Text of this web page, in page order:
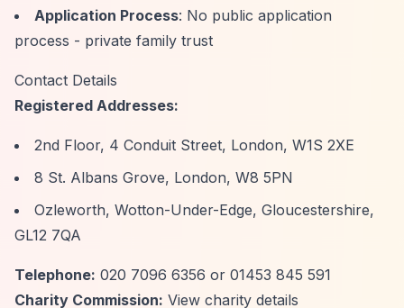
Application Process: No public application
process - private family trust
Contact Details
Registered Addresses:
2nd Floor, 4 Conduit Street, London, W1S 2XE
8 St. Albans Grove, London, W8 5PN
Ozleworth, Wotton-Under-Edge, Gloucestershire,
GL12 7QA
Telephone: 020 7096 6356 or 01453 845 591
Charity Commission: View charity details